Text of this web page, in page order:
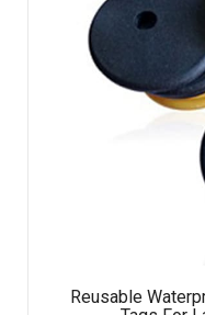
Reusable